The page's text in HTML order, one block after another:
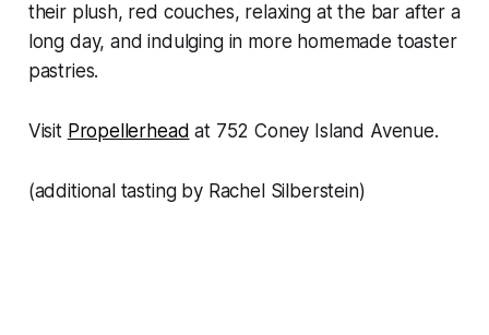
their plush, red couches, relaxing at the bar after a
long day, and indulging in more homemade toaster
pastries.
Visit Propellerhead at 752 Coney Island Avenue.
(additional tasting by Rachel Silberstein)